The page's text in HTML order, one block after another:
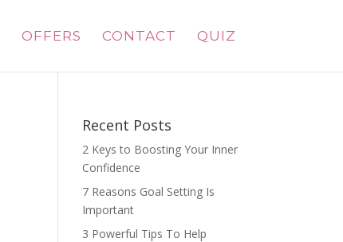
OFFERS CONTACT QUIZ
Recent Posts
2 Keys to Boosting Your Inner
Confidence
7 Reasons Goal Setting Is
Important
3 Powerful Tips To Help